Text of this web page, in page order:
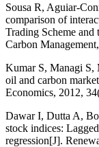
Sousa R, Aguiar-
comparison of
Trading Scheme
Carbon
Kumar S, Managi S,
oil and carbon
Economics, 2012,
Dawar I, Dutta A,
stock indices:
regression[J].